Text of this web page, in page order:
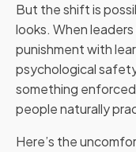
But the shift is
looks. When
punishment with
psychological
something
people naturally
Here’s the